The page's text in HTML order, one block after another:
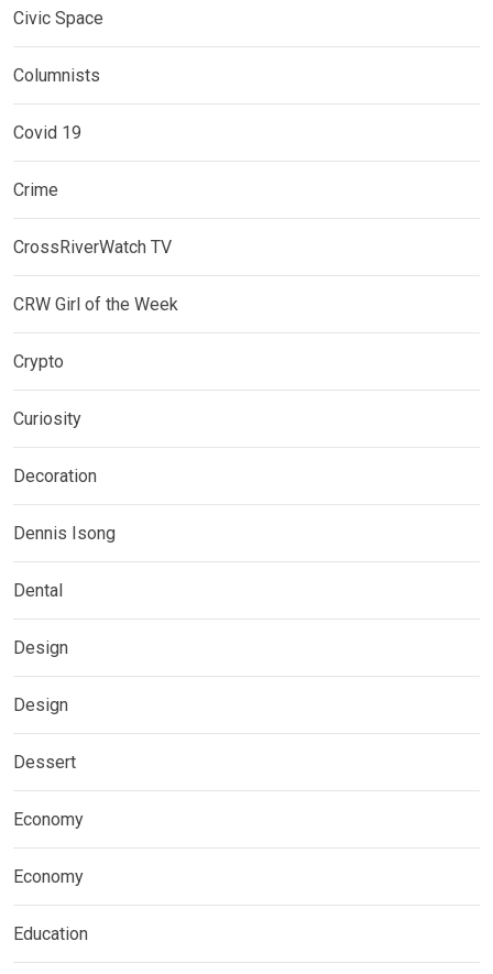
Civic Space
Columnists
Covid 19
Crime
CrossRiverWatch TV
CRW Girl of the Week
Crypto
Curiosity
Decoration
Dennis Isong
Dental
Design
Design
Dessert
Economy
Economy
Education